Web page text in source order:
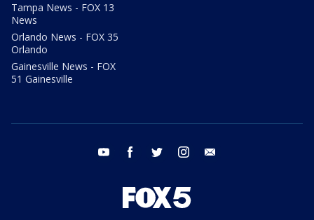
Tampa News - FOX 13
News
Orlando News - FOX 35
Orlando
Gainesville News - FOX
51 Gainesville
youtube facebook twitter instagram